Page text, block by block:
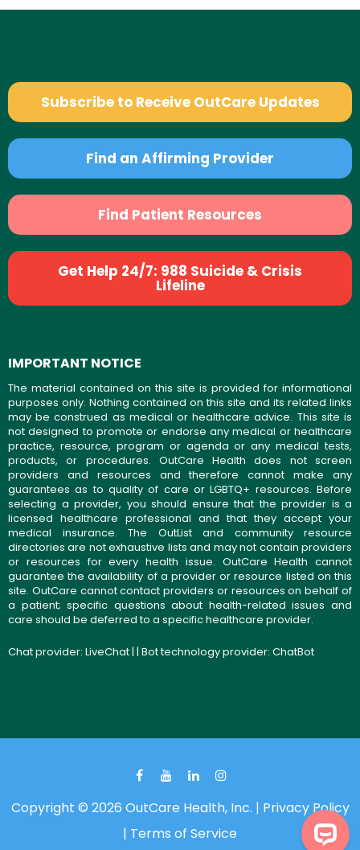
Subscribe to Receive OutCare Updates
Find an Affirming Provider
Find Patient Resources
Get Help 24/7: 988 Suicide & Crisis
Lifeline
IMPORTANT NOTICE
The material contained on this site is provided for informational
purposes only. Nothing contained on this site and its related links
may be construed as medical or healthcare advice. This site is
not designed to promote or endorse any medical or healthcare
practice, resource, program or agenda or any medical tests,
products, or procedures. OutCare Health does not screen
providers and resources and therefore cannot make any
guarantees as to quality of care or LGBTQ+ resources. Before
selecting a provider, you should ensure that the provider is a
licensed healthcare professional and that they accept your
medical insurance. The OutList and community resource
directories are not exhaustive lists and may not contain providers
or resources for every health issue. OutCare Health cannot
guarantee the availability of a provider or resource listed on this
site. OutCare cannot contact providers or resources on behalf of
a patient; specific questions about health-related issues and
care should be deferred to a specific healthcare provider.
Chat provider: LiveChat| | Bot technology provider: ChatBot
Copyright © 2026 OutCare Health, Inc. | Privacy Policy
| Terms of Service